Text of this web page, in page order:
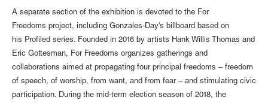
A separate section of the exhibition is devoted to the For
Freedoms project, including Gonzales-Day's billboard based on
his Profiled series. Founded in 2016 by artists Hank Willis Thomas and
Eric Gottesman, For Freedoms organizes gatherings and
collaborations aimed at propagating four principal freedoms – freedom
of speech, of worship, from want, and from fear – and stimulating civic
participation. During the mid-term election season of 2018, the